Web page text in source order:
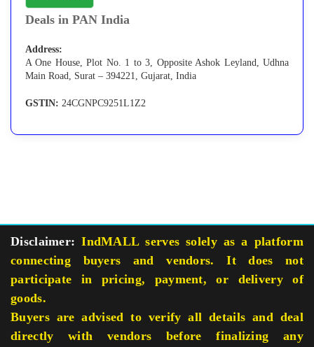
Deals in PAN India
Address:
A One House, Plot No. 1 to 3, Opposite Ashok Leyland, Udhna
Main Road, Surat – 394221, Gujarat, India
GSTIN: 24CGNPC9251L1Z2
Disclaimer: IndMALL serves solely as a platform
connecting buyers and vendors. It does not
participate in pricing, payment, or delivery of
goods.
Buyers are advised to verify all details and deal
directly with vendors before finalizing any